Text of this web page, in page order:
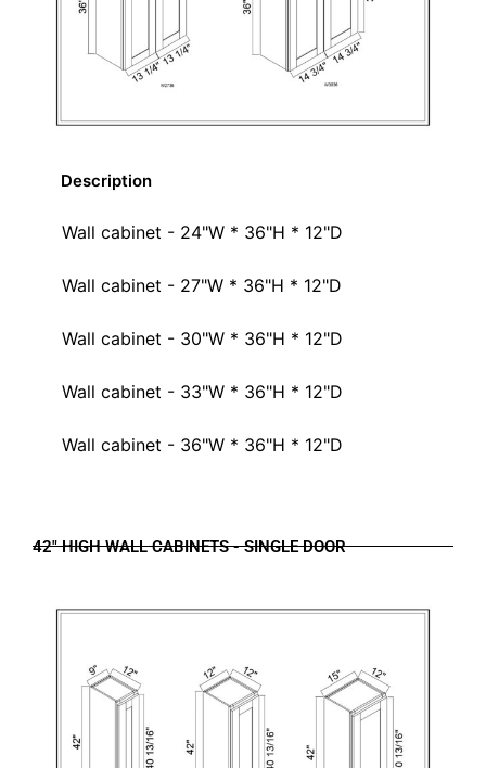
Description
Wall cabinet - 24"W * 36"H * 12"D
Wall cabinet - 27"W * 36"H * 12"D
Wall cabinet - 30"W * 36"H * 12"D
Wall cabinet - 33"W * 36"H * 12"D
Wall cabinet - 36"W * 36"H * 12"D
42" HIGH WALL CABINETS - SINGLE DOOR